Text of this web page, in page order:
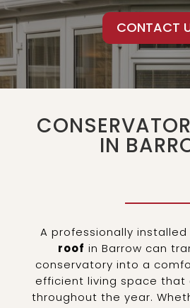
CONTACT
IN
A professionally installed
roof in Barrow can
conservatory into a
efficient living space that
throughout the year.